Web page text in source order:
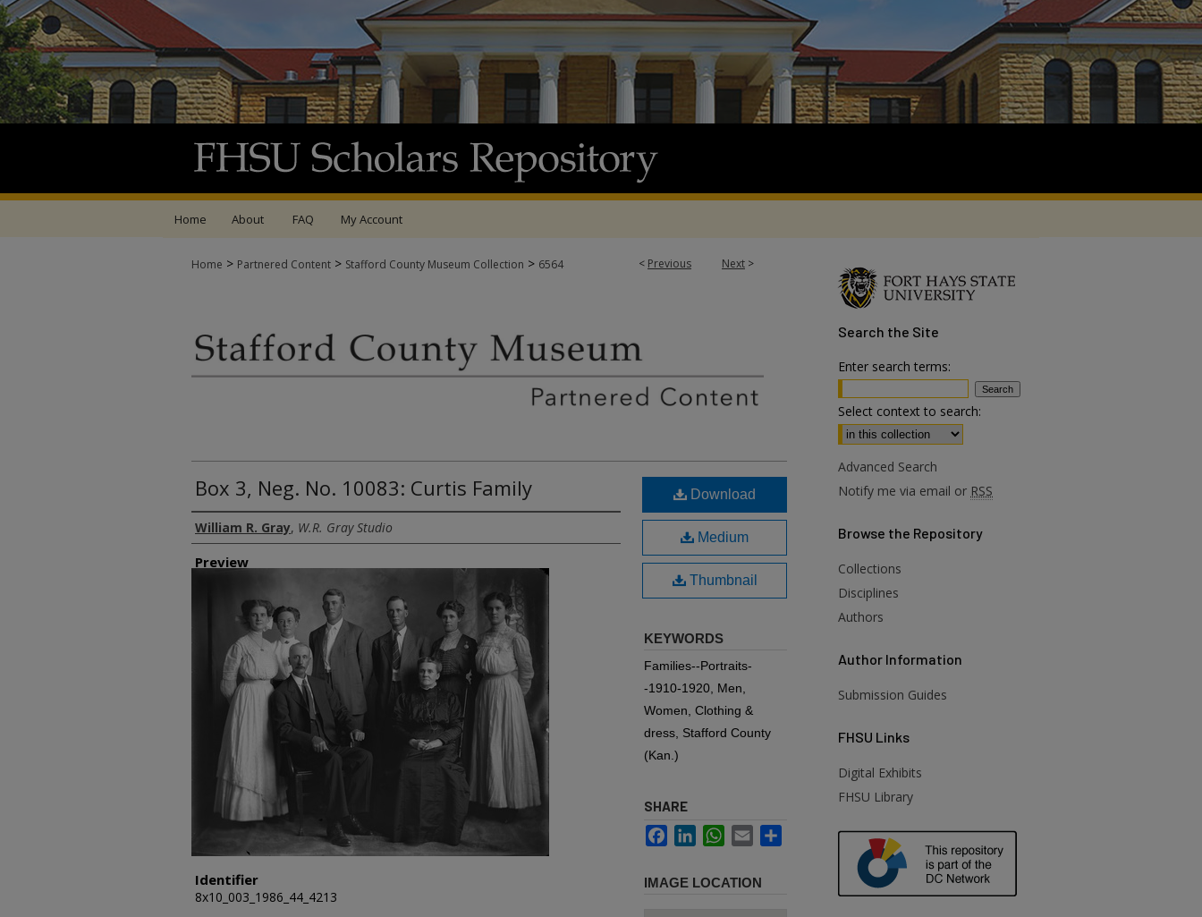
Home About FAQ My Account
< Previous Next >
Home > Partnered Content > Stafford County Museum Collection > 6564
Box 3, Neg. No. 10083: Curtis Family
Creator
William R. Gray, W.R. Gray Studio
Preview
Identifier
8x10_003_1986_44_4213
Download
Medium
Thumbnail
KEYWORDS
Families--Portraits-
-1910-1920, Men,
Women, Clothing &
dress, Stafford County
(Kan.)
SHARE
FacebookLinkedInWhatsApp
Email
IMAGE LOCATION
Search the Site
Enter search terms:
Select context to search:
Advanced Search
Notify me via email or RSS
Browse the Repository
Collections
Disciplines
Authors
Author Information
Submission Guides
FHSU Links
Digital Exhibits
FHSU Library